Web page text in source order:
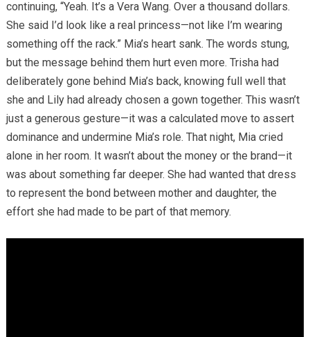
continuing, “Yeah. It’s a Vera Wang. Over a thousand dollars.
She said I’d look like a real princess—not like I’m wearing
something off the rack.” Mia’s heart sank. The words stung,
but the message behind them hurt even more. Trisha had
deliberately gone behind Mia’s back, knowing full well that
she and Lily had already chosen a gown together. This wasn’t
just a generous gesture—it was a calculated move to assert
dominance and undermine Mia’s role. That night, Mia cried
alone in her room. It wasn’t about the money or the brand—it
was about something far deeper. She had wanted that dress
to represent the bond between mother and daughter, the
effort she had made to be part of that memory.